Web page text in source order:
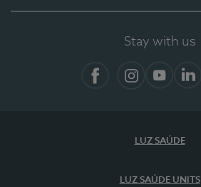
Stay with us
LUZ SAÚDE
LUZ SAÚDE UNITS